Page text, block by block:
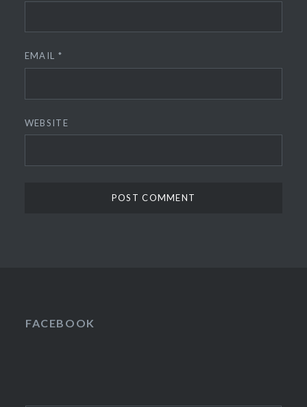
EMAIL *
WEBSITE
FACEBOOK